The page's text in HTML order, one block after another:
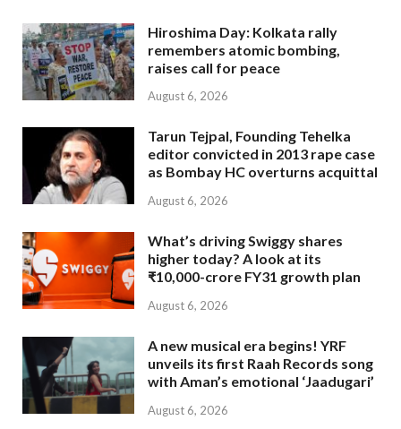
Hiroshima Day: Kolkata rally
remembers atomic bombing,
raises call for peace
August 6, 2026
Tarun Tejpal, Founding Tehelka
editor convicted in 2013 rape case
as Bombay HC overturns acquittal
August 6, 2026
What’s driving Swiggy shares
higher today? A look at its
₹10,000-crore FY31 growth plan
August 6, 2026
A new musical era begins! YRF
unveils its first Raah Records song
with Aman’s emotional ‘Jaadugari’
August 6, 2026